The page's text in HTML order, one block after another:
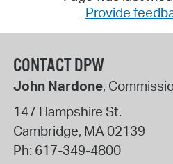
Provide
CONTACT DPW
John Nardone,
147 Hampshire St.
Cambridge, MA02139
Ph: 617-349-4800